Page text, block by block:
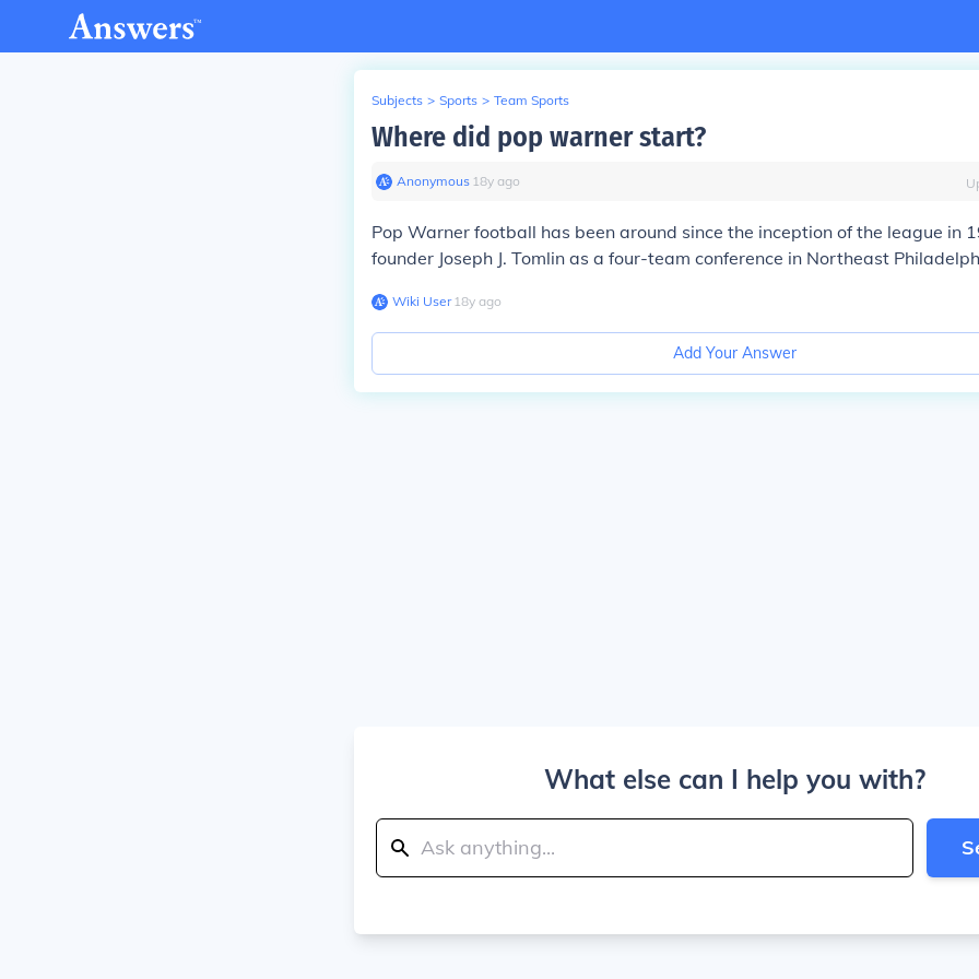
Subjects > Sports > Team Sports
Where did pop warner start?
Anonymous∙ 18y ago
Pop Warner football has been around since the inception of the league in
founder Joseph J. Tomlin as a four-team conference in Northeast
Wiki User∙18y ago
Add Your Answer
What else can I help you with?